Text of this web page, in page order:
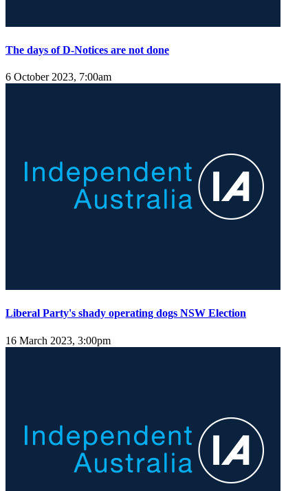
The days of D-Notices are not done
6 October 2023, 7:00am
Liberal Party's shady operating dogs NSW Election
16 March 2023, 3:00pm